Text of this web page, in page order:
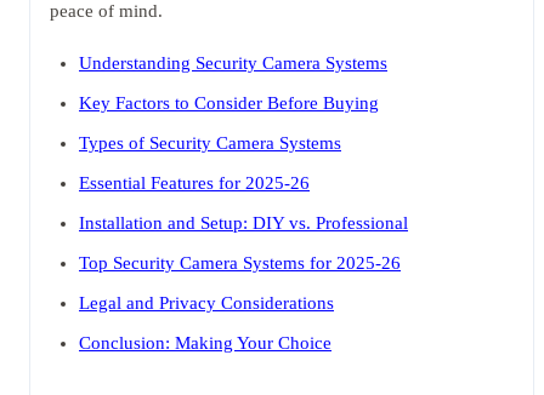
peace of mind.
Understanding Security Camera Systems
Key Factors to Consider Before Buying
Types of Security Camera Systems
Essential Features for 2025-26
Installation and Setup: DIY vs. Professional
Top Security Camera Systems for 2025-26
Legal and Privacy Considerations
Conclusion: Making Your Choice